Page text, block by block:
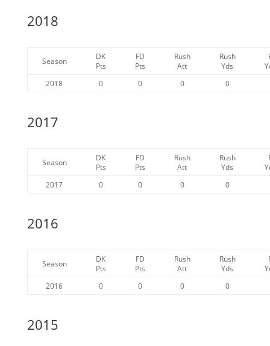
2018
Season
DK
Pts
FD
Pts
Rush
Att
Rush
Yds
2018
0 0 0 0
2017
Season
DK
Pts
FD
Pts
Rush
Att
Rush
Yds
2017
0 0 0 0
2016
Season
DK
Pts
FD
Pts
Rush
Att
Rush
Yds
2016
0 0 0 0
2015